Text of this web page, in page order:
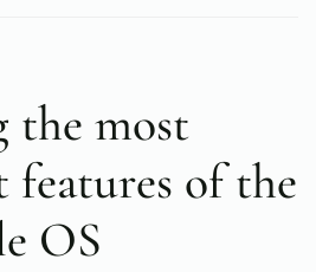
the most
of the
OS